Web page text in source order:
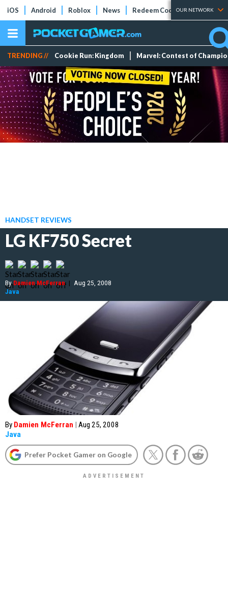
iOS Android Roblox News Redeem Codes Tier Lists
OUR NETWORK
TRENDING // Cookie Run: Kingdom Marvel: Contest of
HANDSET REVIEWS
LG KF750 Secret
ByDamien McFerran | Aug 25, 2008
Java
By Damien McFerran | Aug 25, 2008
Java
Prefer Pocket Gamer on Google